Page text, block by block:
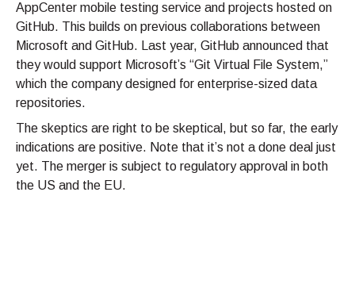
AppCenter mobile testing service and projects hosted on
GitHub. This builds on previous collaborations between
Microsoft and GitHub. Last year, GitHub announced that
they would support Microsoft’s “Git Virtual File System,”
which the company designed for enterprise-sized data
repositories.
The skeptics are right to be skeptical, but so far, the early
indications are positive. Note that it’s not a done deal just
yet. The merger is subject to regulatory approval in both
the US and the EU.